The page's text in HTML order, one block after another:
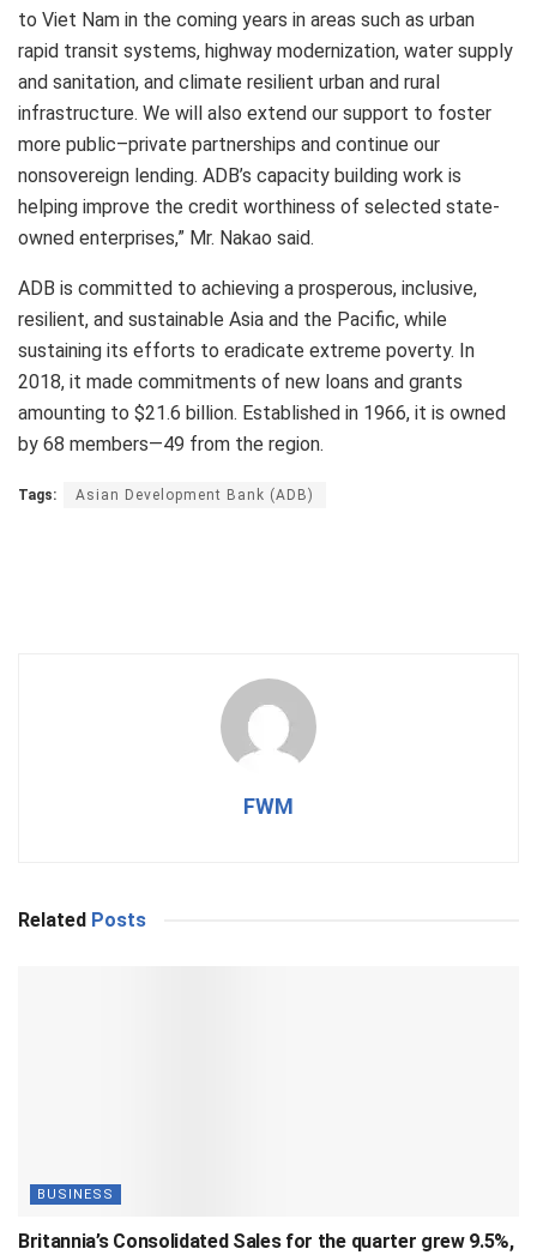
to Viet Nam in the coming years in areas such as urban
rapid transit systems, highway modernization, water supply
and sanitation, and climate resilient urban and rural
infrastructure. We will also extend our support to foster
more public–private partnerships and continue our
nonsovereign lending. ADB’s capacity building work is
helping improve the credit worthiness of selected state-
owned enterprises,” Mr. Nakao said.
ADB is committed to achieving a prosperous, inclusive,
resilient, and sustainable Asia and the Pacific, while
sustaining its efforts to eradicate extreme poverty. In
2018, it made commitments of new loans and grants
amounting to $21.6 billion. Established in 1966, it is owned
by 68 members—49 from the region.
Tags: Asian Development Bank (ADB)
FWM
Related Posts
BUSINESS
Britannia’s Consolidated Sales for the quarter grew 9.5%,